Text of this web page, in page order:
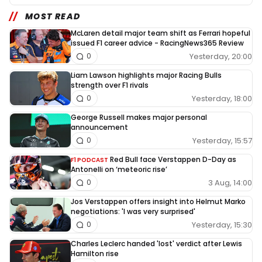
MOST READ
McLaren detail major team shift as Ferrari hopeful
issued F1 career advice - RacingNews365 Review
Yesterday, 20:00
0
Liam Lawson highlights major Racing Bulls
strength over F1 rivals
Yesterday, 18:00
0
George Russell makes major personal
announcement
Yesterday, 15:57
0
F1 PODCAST Red Bull face Verstappen D-Day as
Antonelli on ‘meteoric rise’
3 Aug, 14:00
0
Jos Verstappen offers insight into Helmut Marko
negotiations: 'I was very surprised'
Yesterday, 15:30
0
Charles Leclerc handed 'lost' verdict after Lewis
Hamilton rise